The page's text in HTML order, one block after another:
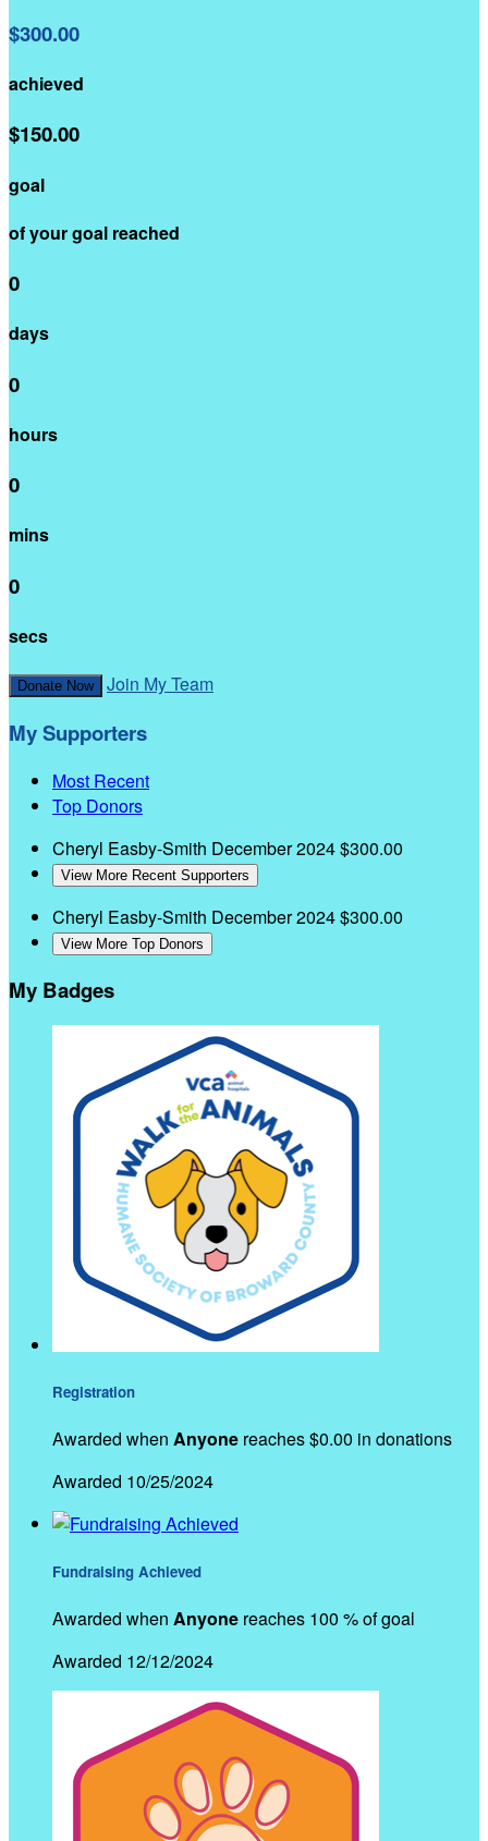
$300.00
achieved
$150.00
goal
of your goal reached
0
days
0
hours
0
mins
0
secs
Donate Now Join My Team
My Supporters
Most Recent
Top Donors
Cheryl Easby-Smith December 2024$300.00
View More Recent Supporters
Cheryl Easby-Smith December 2024$300.00
View More Top Donors
My Badges
Registration
Awarded when Anyone reaches $0.00 in donations
Awarded 10/25/2024
Fundraising Achieved
Awarded when Anyone reaches 100 % of goal
Awarded 12/12/2024